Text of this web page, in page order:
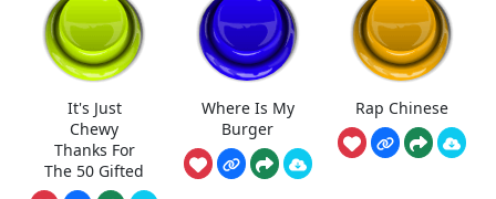
It's Just
Chewy
Thanks For
The 50 Gifted
Where Is My
Burger
Rap Chinese